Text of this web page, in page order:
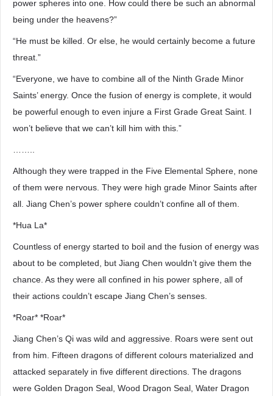
power spheres into one. How could there be such an abnormal
being under the heavens?”
“He must be killed. Or else, he would certainly become a future
threat.”
“Everyone, we have to combine all of the Ninth Grade Minor
Saints’ energy. Once the fusion of energy is complete, it would
be powerful enough to even injure a First Grade Great Saint. I
won’t believe that we can’t kill him with this.”
Although they were trapped in the Five Elemental Sphere, none
of them were nervous. They were high grade Minor Saints after
all. Jiang Chen’s power sphere couldn’t confine all of them.
*Hua La*
Countless of energy started to boil and the fusion of energy was
about to be completed, but Jiang Chen wouldn’t give them the
chance. As they were all confined in his power sphere, all of
their actions couldn’t escape Jiang Chen’s senses.
*Roar* *Roar*
Jiang Chen’s Qi was wild and aggressive. Roars were sent out
from him. Fifteen dragons of different colours materialized and
attacked separately in five different directions. The dragons
were Golden Dragon Seal, Wood Dragon Seal, Water Dragon